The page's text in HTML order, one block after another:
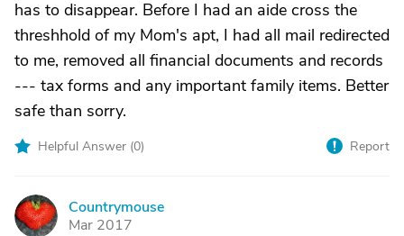
has to disappear. Before I had an aide cross the
threshhold of my Mom's apt, I had all mail redirected
to me, removed all financial documents and records
--- tax forms and any important family items. Better
safe than sorry.
Helpful Answer (0) Report
C
Countrymouse
Mar 2017